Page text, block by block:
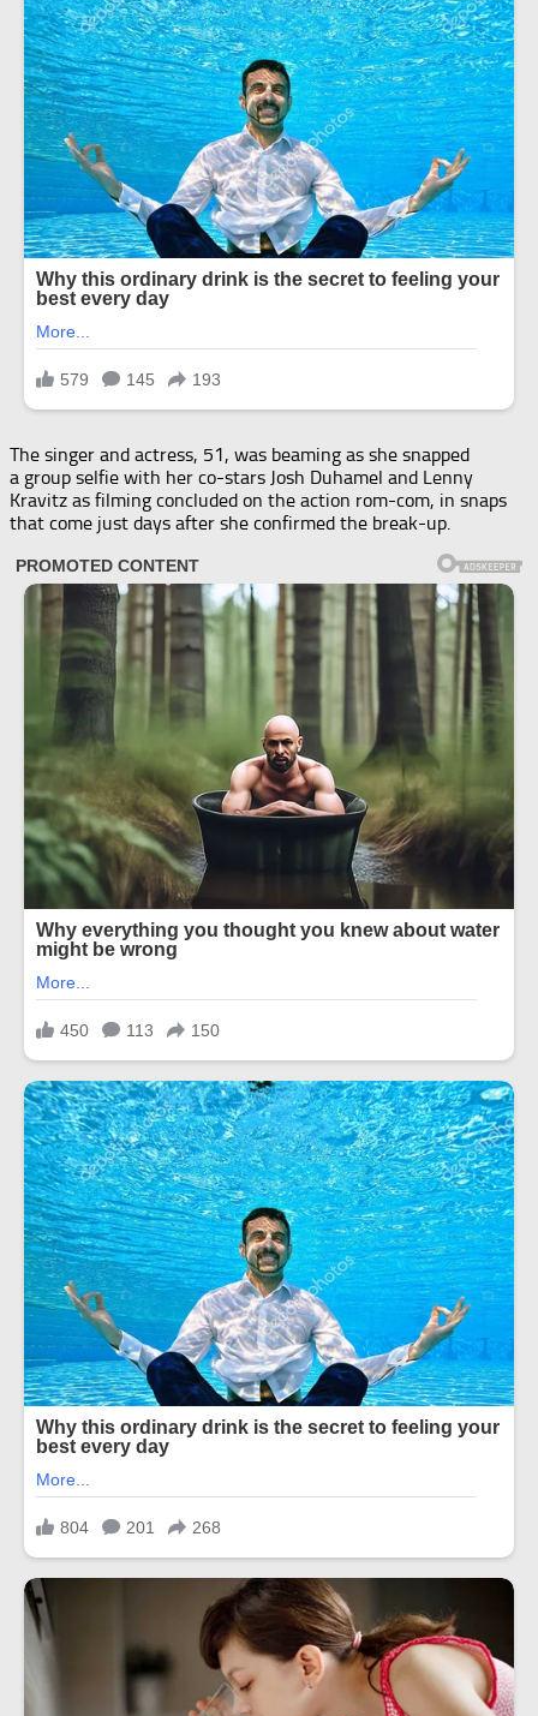
The singer and actress, 51, was beaming as she snapped
a group selfie with her co-stars Josh Duhamel and Lenny
Kravitz as filming concluded on the action rom-com, in snaps
that come just days after she confirmed the break-up.